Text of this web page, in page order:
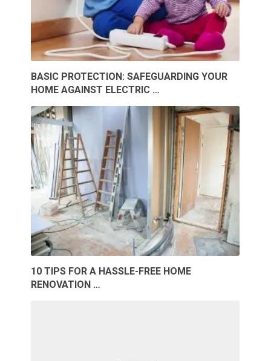
BASIC PROTECTION: SAFEGUARDING YOUR
HOME AGAINST ELECTRIC …
10 TIPS FOR A HASSLE-FREE HOME
RENOVATION …